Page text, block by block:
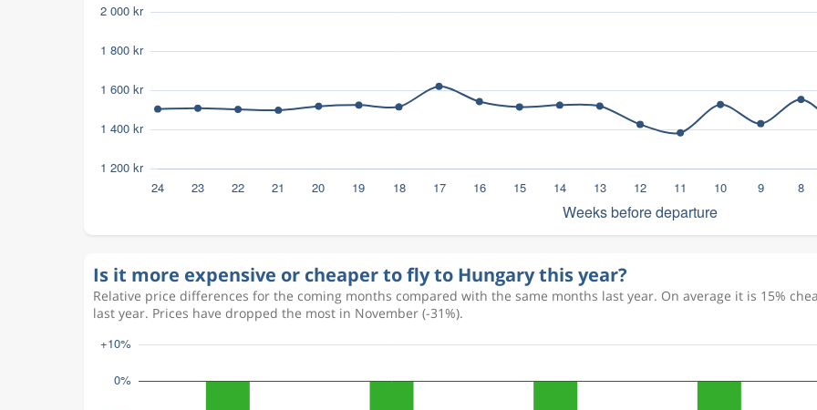
Is it more expensive or cheaper to fly to Hungary this year?
Relative price differences for the coming months compared with the same months last year. On average it is 15%
last year. Prices have dropped the most in November (-31%).